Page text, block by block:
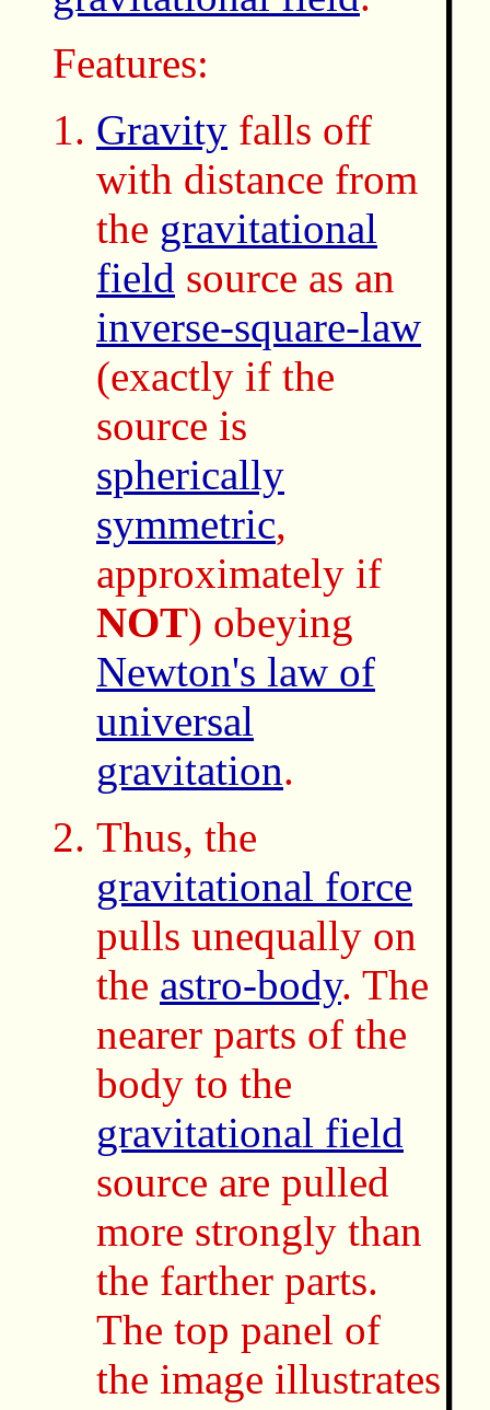
Features:
Gravity falls off
with distance from
the gravitational
field source as an
inverse-square-law
(exactly if the
source is
spherically
symmetric,
approximately if
NOT) obeying
Newton's law of
universal
gravitation.
Thus, the
gravitational force
pulls unequally on
the astro-body. The
nearer parts of the
body to the
gravitational field
source are pulled
more strongly than
the farther parts.
The top panel of
the image illustrates